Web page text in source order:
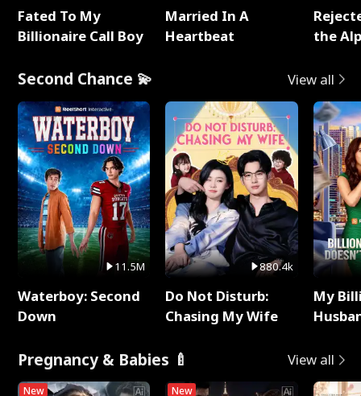
Fated To My
Billionaire Call Boy
Married In A
Heartbeat
the
Second Chance 💫 View all
11.5M
Waterboy: Second
Down
880.4k
Do Not Disturb:
Chasing My Wife
My
Pregnancy & Babies 🍼 View all
New New